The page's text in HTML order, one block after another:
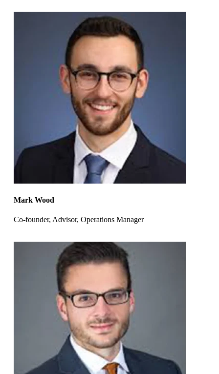
Mark Wood
Co-founder, Advisor, Operations Manager